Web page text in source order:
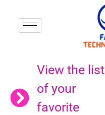
View the list
of your
favorite